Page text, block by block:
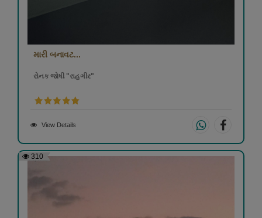
મારી બનાવટ...
રોનક જોષી "રાહગીર"
View Details
310